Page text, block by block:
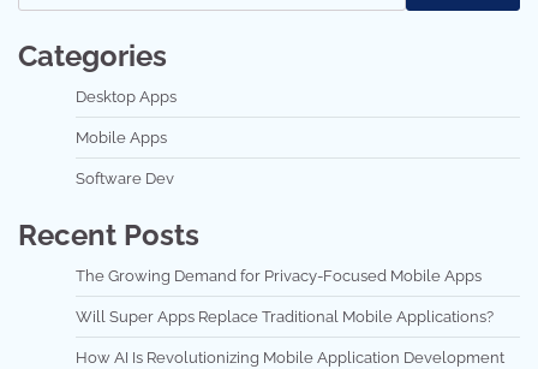
Categories
Desktop Apps
Mobile Apps
Software Dev
Recent Posts
The Growing Demand for Privacy-Focused Mobile Apps
Will Super Apps Replace Traditional Mobile Applications?
How AI Is Revolutionizing Mobile Application Development